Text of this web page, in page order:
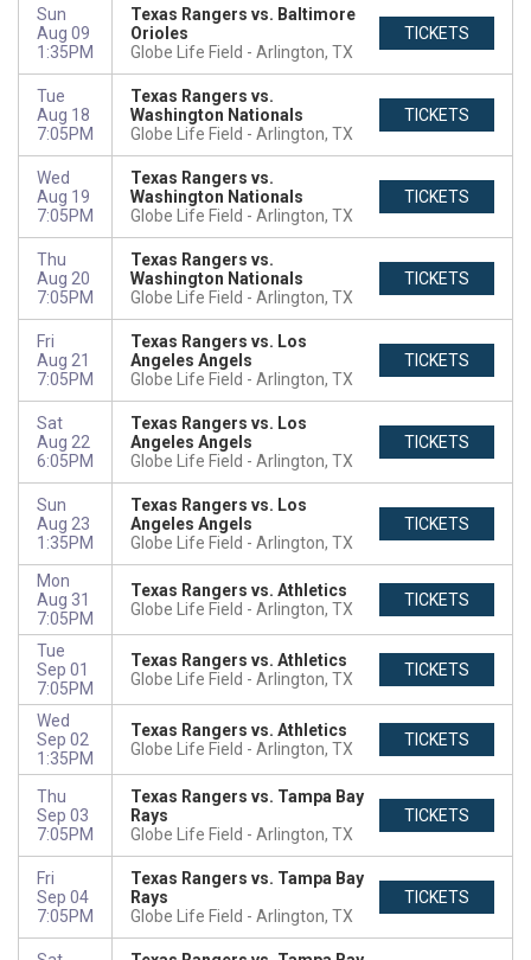
Sun
Aug 09
1:35PM
Texas Rangers vs. Baltimore
Orioles
Globe Life Field
Arlington, TX
TICKETS
Tue
Aug 18
7:05PM
Texas Rangers vs.
Washington Nationals
Globe Life Field
Arlington, TX
TICKETS
Wed
Aug 19
7:05PM
Texas Rangers vs.
Washington Nationals
Globe Life Field
Arlington, TX
TICKETS
Thu
Aug 20
7:05PM
Texas Rangers vs.
Washington Nationals
Globe Life Field
Arlington, TX
TICKETS
Fri
Aug 21
7:05PM
Texas Rangers vs. Los
Angeles Angels
Globe Life Field
Arlington, TX
TICKETS
Sat
Aug 22
6:05PM
Texas Rangers vs. Los
Angeles Angels
Globe Life Field
Arlington, TX
TICKETS
Sun
Aug 23
1:35PM
Texas Rangers vs. Los
Angeles Angels
Globe Life Field
Arlington, TX
TICKETS
Mon
Aug 31
7:05PM
Texas Rangers vs. Athletics
Globe Life Field
Arlington, TX TICKETS
Tue
Sep 01
7:05PM
Texas Rangers vs. Athletics
Globe Life Field
Arlington, TX TICKETS
Wed
Sep 02
1:35PM
Texas Rangers vs. Athletics
Globe Life Field
Arlington, TX TICKETS
Thu
Sep 03
7:05PM
Texas Rangers vs. Tampa Bay
Rays
Globe Life Field
Arlington, TX
TICKETS
Fri
Sep 04
7:05PM
Texas Rangers vs. Tampa Bay
Rays
Globe Life Field
Arlington, TX
TICKETS